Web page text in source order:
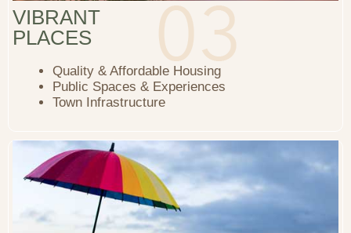
VIBRANT
PLACES
Quality & Affordable Housing
Public Spaces & Experiences
Town Infrastructure